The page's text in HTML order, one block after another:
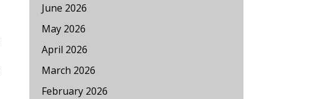
June 2026
May 2026
April 2026
March 2026
February 2026